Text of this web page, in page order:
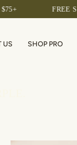
FREE
US SHOP PRO